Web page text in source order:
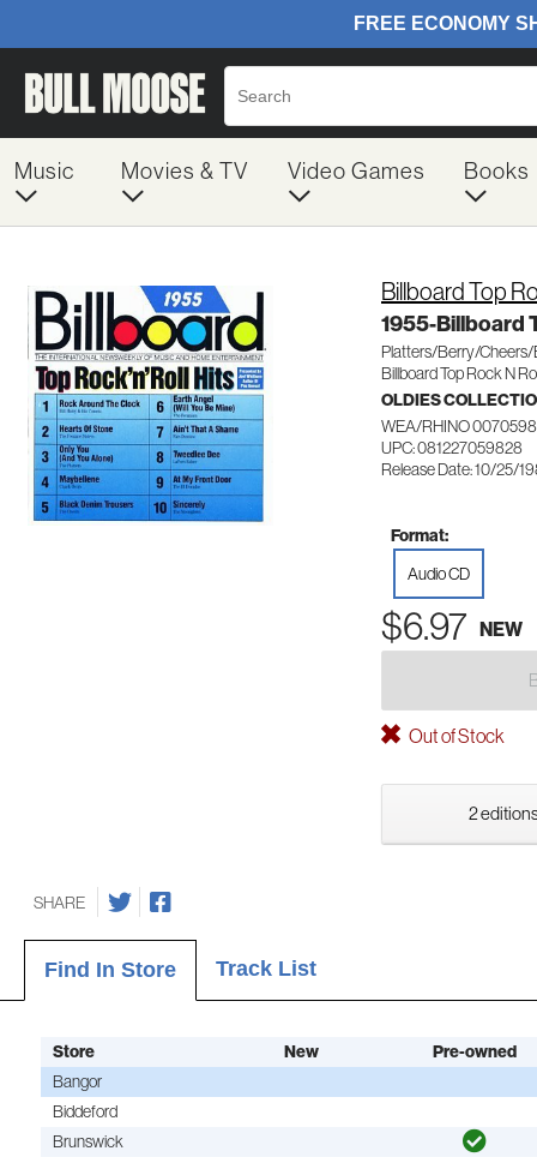
Music Movies & TV Video Games Books
Billboard Top
1955-Billboard
Platters/Berry/
Billboard Top Rock N
OLDIES
WEA/RHINO 0070598
UPC: 081227059828
Release Date: 10/25/
Format:
Audio CD
$6.97 NEW
Out of Stock
2
SHARE
Find In Store Track List
Store New
Pre-owned
Bangor
Biddeford
Brunswick